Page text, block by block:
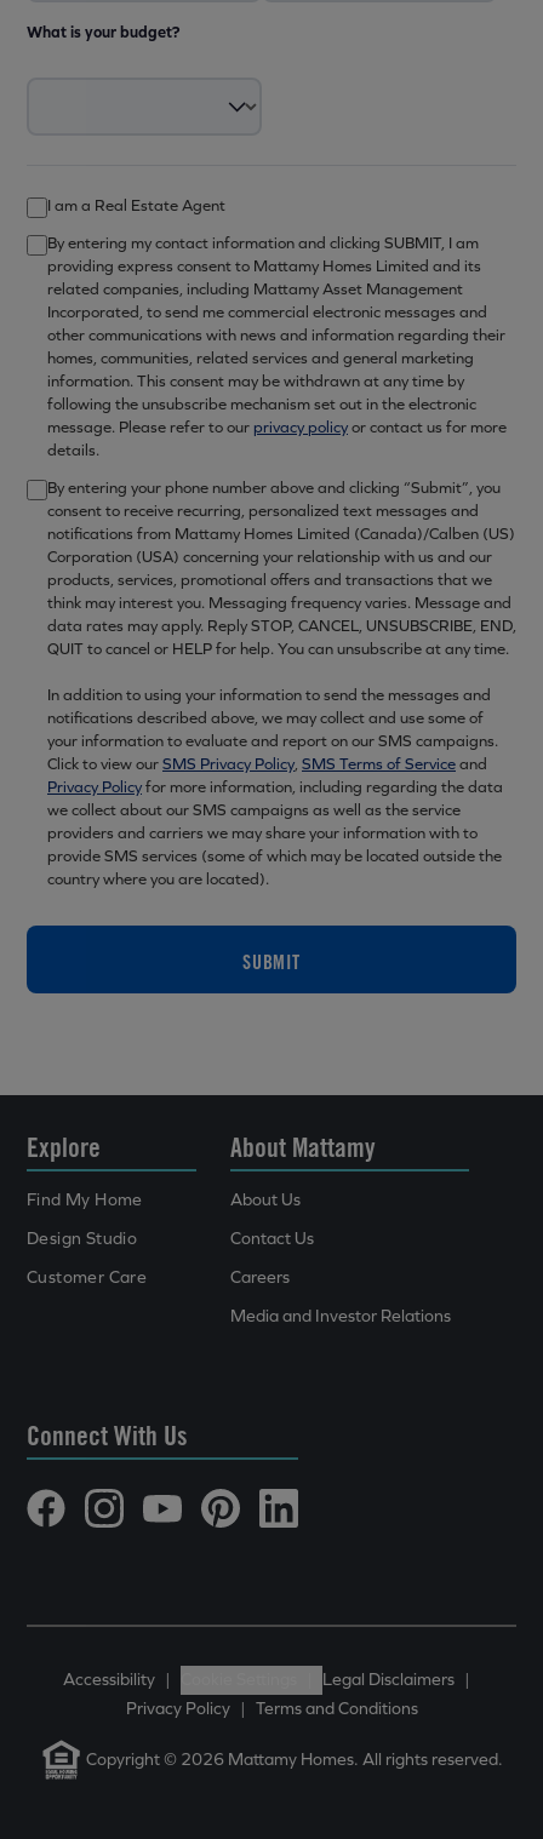
What is your budget?
I am a Real Estate Agent
By entering my contact information and clicking SUBMIT, I am
providing express consent to Mattamy Homes Limited and its
related companies, including Mattamy Asset Management
Incorporated, to send me commercial electronic messages and
other communications with news and information regarding their
homes, communities, related services and general marketing
information. This consent may be withdrawn at any time by
following the unsubscribe mechanism set out in the electronic
message. Please refer to our privacy policyor contact us for more
details.
By entering your phone number above and clicking “Submit”, you
consent to receive recurring, personalized text messages and
notifications from Mattamy Homes Limited (Canada)/Calben (US)
Corporation (USA) concerning your relationship with us and our
products, services, promotional offers and transactions that we
think may interest you. Messaging frequency varies. Message and
data rates may apply. Reply STOP, CANCEL, UNSUBSCRIBE, END,
QUIT to cancel or HELP for help. You can unsubscribe at any time.
In addition to using your information to send the messages and
notifications described above, we may collect and use some of
your information to evaluate and report on our SMS campaigns.
Click to view ourSMS Privacy Policy, SMS Terms of Serviceand
Privacy Policyfor more information, including regarding the data
we collect about our SMS campaigns as well as the service
providers and carriers we may share your information with to
provide SMS services (some of which may be located outside the
country where you are located).
SUBMIT
Explore
Find My Home
Design Studio
Customer Care
About Mattamy
About Us
Contact Us
Careers
Media and Investor Relations
Connect With Us
Accessibility | Legal Disclaimers |
Privacy Policy
| Terms and Conditions
Copyright © 2026 Mattamy Homes. All rights reserved.